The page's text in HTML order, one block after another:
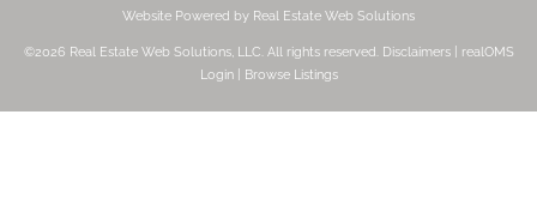
Website Powered by Real Estate Web Solutions
©2026 Real Estate Web Solutions, LLC. All rights reserved. Disclaimers|
realOMS
Login| Browse Listings